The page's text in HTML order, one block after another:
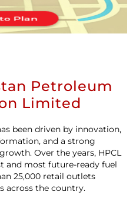
Petroleum
Limited
been driven by innovation,
and a strong
Over the years, HPCL
and most future-ready fuel
25,000 retail outlets
across the country.